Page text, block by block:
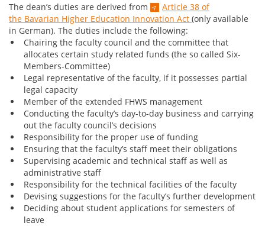
The dean’s duties are derived from
Article 38 of
the Bavarian Higher Education Innovation Act (only available
in German). The duties include the following:
Chairing the faculty council and the committee that
allocates certain study related funds (the so called Six-
Members-Committee)
Legal representative of the faculty, if it possesses partial
legal capacity
Member of the extended FHWS management
Conducting the faculty’s day-to-day business and carrying
out the faculty council’s decisions
Responsibility for the proper use of funding
Ensuring that the faculty’s staff meet their obligations
Supervising academic and technical staff as well as
administrative staff
Responsibility for the technical facilities of the faculty
Devising suggestions for the faculty’s further development
Deciding about student applications for semesters of
leave